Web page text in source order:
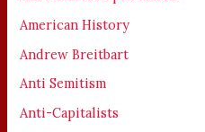
American History
Andrew Breitbart
Anti Semitism
Anti-Capitalists